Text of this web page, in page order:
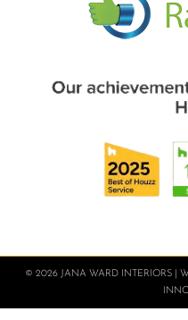
© 2026 JANA WARD INTERIORS |